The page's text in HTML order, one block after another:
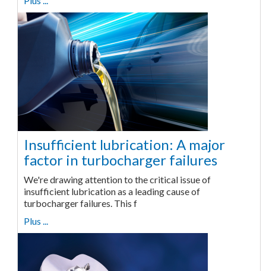
Insufficient lubrication: A major
factor in turbocharger failures
We're drawing attention to the critical issue of
insufficient lubrication as a leading cause of
turbocharger failures. This f
Plus ...